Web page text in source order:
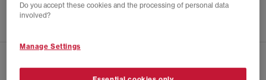
£125.00
CHECK IN STORE AVAILABILITY
Do you accept these cookies and the processing of personal data
involved?
Manage Settings